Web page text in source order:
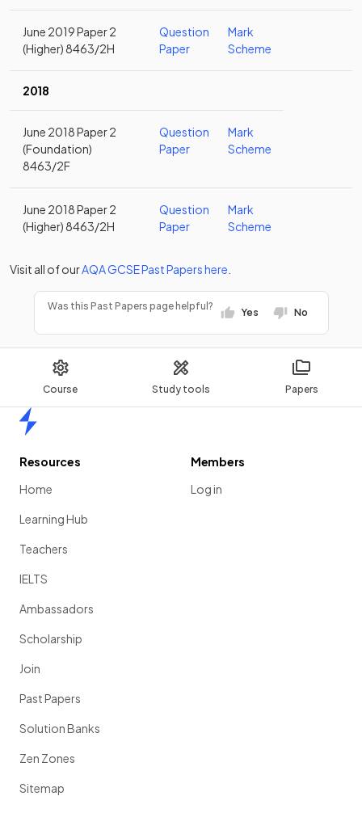
Course Study tools Papers
June 2019 Paper 2
(Higher) 8463/2H
Question
Paper
Mark
Scheme
2018
June 2018 Paper 2
(Foundation)
8463/2F
Question
Paper
Mark
Scheme
June 2018 Paper 2
(Higher) 8463/2H
Question
Paper
Mark
Scheme
Visit all of ourAQAGCSEPast Papershere
Was this Past Papers page helpful?
Yes No
Resources
Home
Learning Hub
Teachers
IELTS
Ambassadors
Scholarship
Join
Past Papers
Solution Banks
Zen Zones
Sitemap
Members
Log in